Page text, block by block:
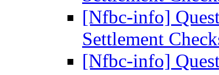
[Nfbc-info]
Settlement
[Nfbc-info]